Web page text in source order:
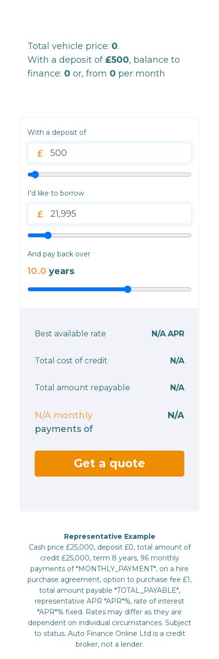
Total vehicle price: 0.
With a deposit of £500, balance to
finance: 0 or, from 0 per month
With a deposit of
I'd like to borrow
And pay back over
10.0 years
Best available rate N/A APR
Total cost of credit N/A
Total amount repayable N/A
N/A monthly
payments of
N/A
Get a quote
Representative Example
Cash price £25,000, deposit £0, total amount of
credit £25,000, term 8 years, 96 monthly
payments of *MONTHLY_PAYMENT*, on a hire
purchase agreement, option to purchase fee £1,
total amount payable *TOTAL_PAYABLE*,
representative APR *APR*%, rate of interest
*APR*% fixed. Rates may differ as they are
dependent on individual circumstances. Subject
to status. Auto Finance Online Ltd is a credit
broker, not a lender.